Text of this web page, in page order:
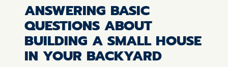
ANSWERING BASIC
QUESTIONS ABOUT
BUILDING A SMALL HOUSE
IN YOUR BACKYARD